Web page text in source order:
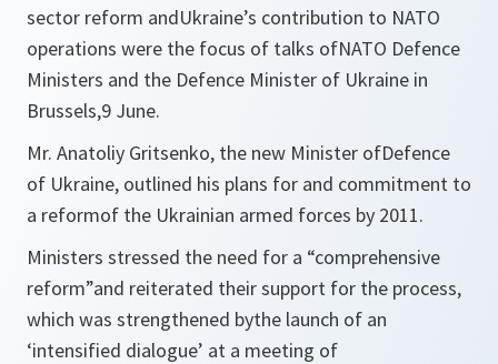
sector reform andUkraine’s contribution to NATO
operations were the focus of talks ofNATO Defence
Ministers and the Defence Minister of Ukraine in
Brussels,9 June.
Mr. Anatoliy Gritsenko, the new Minister ofDefence
of Ukraine, outlined his plans for and commitment to
a reformof the Ukrainian armed forces by 2011.
Ministers stressed the need for a “comprehensive
reform”and reiterated their support for the process,
which was strengthened bythe launch of an
‘intensified dialogue’ at a meeting of